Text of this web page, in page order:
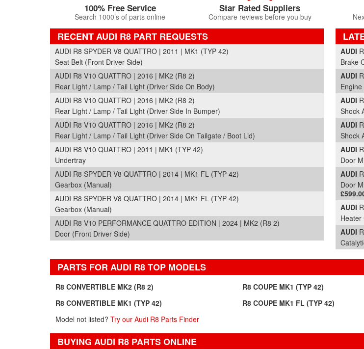
100% Free Service
Search 1000’s of parts online
Star Rated Suppliers
Compare reviews before you buy
RECENT AUDI R8 PART REQUESTS
AUDI R8 SPYDER V8 QUATTRO | 2011 | MK1 (TYP 42)
Seat Belt (Front Driver Side)
AUDI R8 V10 QUATTRO | 2016 | MK2 (R8 2)
Rear Light / Lamp / Tail Light (Driver Side On Body)
AUDI R8 V10 QUATTRO | 2016 | MK2 (R8 2)
Rear Light / Lamp / Tail Light (Driver Side In Bumper)
AUDI R8 V10 QUATTRO | 2016 | MK2 (R8 2)
Rear Light / Lamp / Tail Light (Driver Side On Tailgate / Boot Lid)
AUDI R8 V10 QUATTRO | 2011 | MK1 (TYP 42)
Undertray
AUDI R8 SPYDER V8 QUATTRO | 2014 | MK1 FL (TYP 42)
Gearbox (Manual)
AUDI R8 SPYDER V8 QUATTRO | 2014 | MK1 FL (TYP 42)
Gearbox (Manual)
AUDI R8 V10 PERFORMANCE QUATTRO EDITION | 2024 | MK2 (R8 2)
Door (Front Driver Side)
Part
AUDI
Brake
AUDI
Engine
AUDI
Shock
AUDI
Shock
AUDI
Door
AUDI
Door
AUDI
Heater
AUDI
PARTS FOR AUDI R8 TOP MODELS
R8 CONVERTIBLE MK2 (R8 2) R8 COUPE MK1 (TYP 42)
R8 CONVERTIBLE MK1 (TYP 42)
R8 COUPE MK1 FL (TYP 42)
Model not listed?Try our Audi R8 Parts Finder
BUYING AUDI R8 PARTS ONLINE